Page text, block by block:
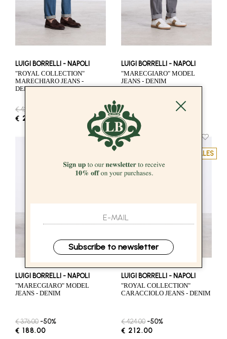
LUIGI BORRELLI - NAPOLI
"ROYAL COLLECTION"
MARECHIARO JEANS -
DENIM
€ 424.00
€ 212.00
LUIGI BORRELLI - NAPOLI
"MARECGIARO" MODEL
JEANS - DENIM
€ 376.00
€ 188.00
LUIGI BORRELLI - NAPOLI
"MARECGIARO" MODEL
JEANS - DENIM
€ 376.00 -50%
€ 188.00
SALES
LUIGI BORRELLI - NAPOLI
"ROYAL COLLECTION"
CARACCIOLO JEANS - DENIM
€ 424.00 -50%
€ 212.00
Subscribe to newsletter